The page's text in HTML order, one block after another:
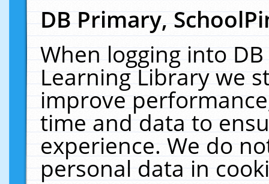
DB Primary,
When logging into
Learning Library we
improve
time and data to
experience. We do
personal data in